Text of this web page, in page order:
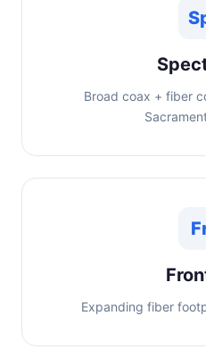
Broad coax + fiber
Expanding fiber